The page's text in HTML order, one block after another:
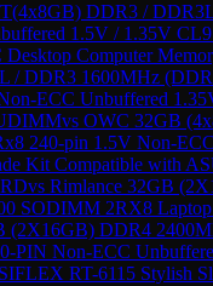
DDR3 /
1.5V / 1.35V
Computer
/ DDR3 1600MHz
ECC Unbuffered
vs OWC 32GB
240-pin 1.5V Non-
Kit Compatible with
vs Rimlance 32GB
SODIMM 2RX8
DDR4
PIN Non-ECC
RT-6115 Stylish